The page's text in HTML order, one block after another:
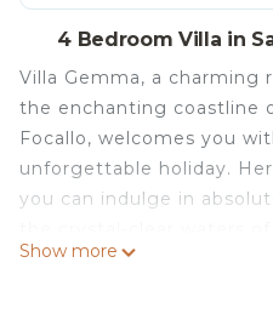
4 Bedroom Villa in
Villa Gemma, a charming
the enchanting coastline
Focallo, welcomes you
unforgettable holiday.
you can indulge in
an irresistible invitation to
Show more